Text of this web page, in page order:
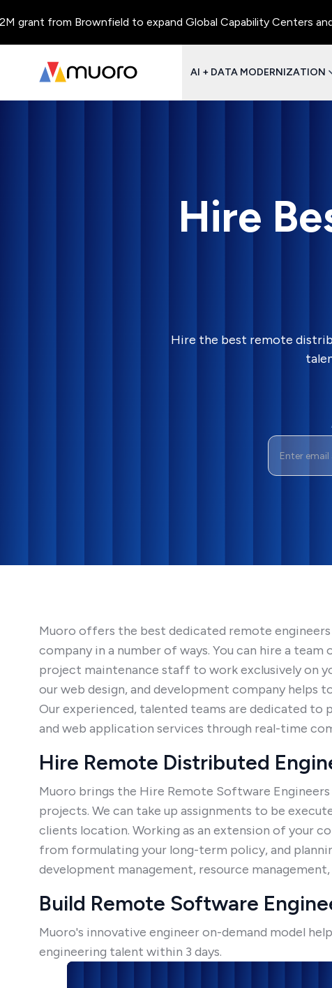
from Brownfield to expand Global Capability Centers and
AI + DATA MODERNIZATION
Hire
Hire the best remote
Muoro offers the best dedicated remote
company in a number of ways. You can hire a
project maintenance staff to work exclusively on
our web design, and development company helps
Our experienced, talented teams are dedicated
and web application services through real-time
Hire Remote Distributed
Muoro brings the Hire Remote Software
projects. We can take up assignments to be
clients location. Working as an extension of your
from formulating your long-term policy, and
development management, resource
Build Remote Software
Muoro's innovative engineer on-demand model
engineering talent within 3 days.